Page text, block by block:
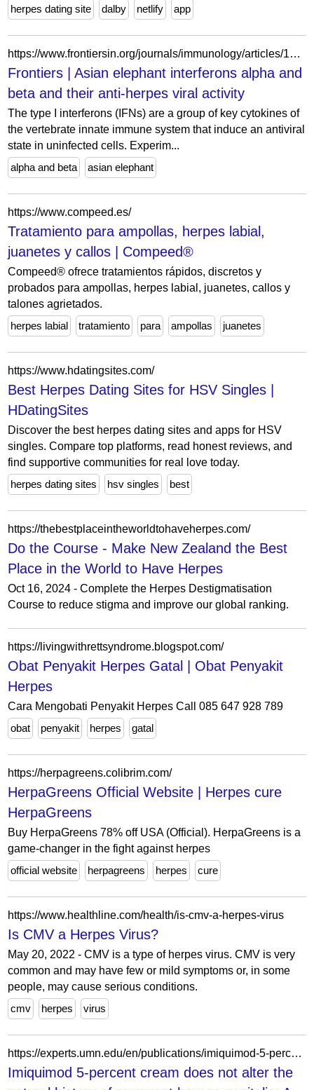
herpes dating site dalby netlify app
https://www.frontiersin.org/journals/immunology/articles/10.3389/fimmu.2025.1533038/full
Frontiers | Asian elephant interferons alpha and
beta and their anti-herpes viral activity
The type I interferons (IFNs) are a group of key cytokines of
the vertebrate innate immune system that induce an antiviral
state in uninfected cells. Experim...
alpha and beta
asian elephant
https://www.compeed.es/
Tratamiento para ampollas, herpes labial,
juanetes y callos | Compeed®
Compeed® ofrece tratamientos rápidos, discretos y
probados para ampollas, herpes labial, juanetes, callos y
talones agrietados.
herpes labial
tratamiento para ampollas juanetes
https://www.hdatingsites.com/
Best Herpes Dating Sites for HSV Singles |
HDatingSites
Discover the best herpes dating sites and apps for HSV
singles. Compare top platforms, read honest reviews, and
find supportive communities for real love today.
herpes dating sites
hsv singles best
https://thebestplaceintheworldtohaveherpes.com/
Do the Course - Make New Zealand the Best
Place in the World to Have Herpes
Oct 16, 2024 - Complete the Herpes Destigmatisation
Course to reduce stigma and improve our global ranking.
https://livingwithrettsyndrome.blogspot.com/
Obat Penyakit Herpes Gatal | Obat Penyakit
Herpes
Cara Mengobati Penyakit Herpes Call 085 647 928 789
obat
penyakit herpes gatal
https://herpagreens.colibrim.com/
HerpaGreens Official Website | Herpes cure
HerpaGreens
Buy HerpaGreens 78% off USA (Official). HerpaGreens is a
game-changer in the fight against herpes
official website
herpagreens herpes cure
https://www.healthline.com/health/is-cmv-a-herpes-virus
Is CMV a Herpes Virus?
May 20, 2022 - CMV is a type of herpes virus. CMV is very
common and may have few or mild symptoms or, in some
people, may cause serious conditions.
cmv
herpes virus
https://experts.umn.edu/en/publications/imiquimod-5-percent-cream-does-not-alter-the-natural-history-of-r/
Imiquimod 5-percent cream does not alter the